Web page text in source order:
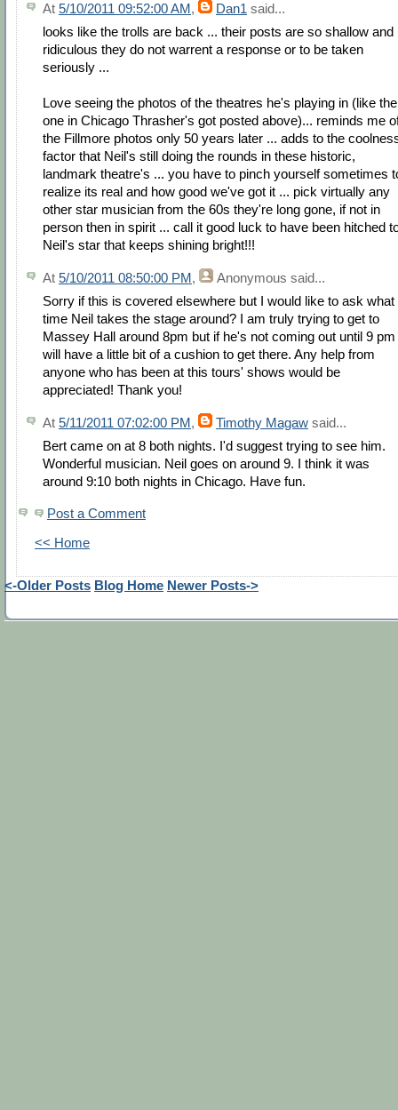
At 5/10/2011 09:52:00 AM, Dan1 said...
looks like the trolls are back ... their posts are so shallow and
ridiculous they do not warrent a response or to be taken
seriously ...
Love seeing the photos of the theatres he's playing in (like the
one in Chicago Thrasher's got posted above)... reminds me
the Fillmore photos only 50 years later ... adds to the
factor that Neil's still doing the rounds in these historic,
landmark theatre's ... you have to pinch yourself sometimes
realize its real and how good we've got it ... pick virtually any
other star musician from the 60s they're long gone, if not in
person then in spirit ... call it good luck to have been hitched
Neil's star that keeps shining bright!!!
At 5/10/2011 08:50:00 PM, Anonymous said...
Sorry if this is covered elsewhere but I would like to ask what
time Neil takes the stage around? I am truly trying to get to
Massey Hall around 8pm but if he's not coming out until 9 pm
will have a little bit of a cushion to get there. Any help from
anyone who has been at this tours' shows would be
appreciated! Thank you!
At 5/11/2011 07:02:00 PM, Timothy Magaw said...
Bert came on at 8 both nights. I'd suggest trying to see him.
Wonderful musician. Neil goes on around 9. I think it was
around 9:10 both nights in Chicago. Have fun.
Post a Comment
<< Home
<-Older Posts Blog Home Newer Posts->